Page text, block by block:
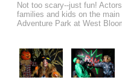
Not too scary--just fun!
families and kids on the
Adventure Park at West